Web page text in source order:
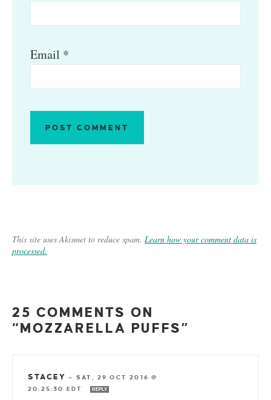
Email *
This site uses Akismet to reduce spam. Learn how your comment data is
processed.
25 COMMENTS ON
“MOZZARELLA PUFFS”
STACEY — SAT, 29 OCT 2016 @
20:25:30 EDT
REPLY